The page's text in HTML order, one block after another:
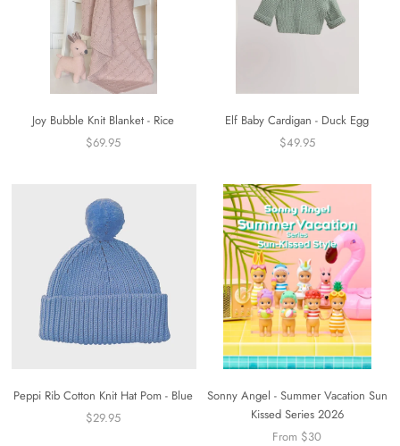
Joy Bubble Knit Blanket - Rice
$69.95
Elf Baby Cardigan - Duck Egg
$49.95
Peppi Rib Cotton Knit Hat Pom - Blue
$29.95
Sonny Angel - Summer Vacation Sun
Kissed Series 2026
From $30